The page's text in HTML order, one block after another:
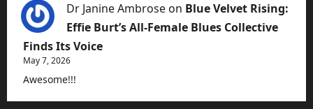
Dr Janine Ambrose on Blue Velvet Rising:
Effie Burt’s All-Female Blues Collective
Finds Its Voice
May 7, 2026
Awesome!!!